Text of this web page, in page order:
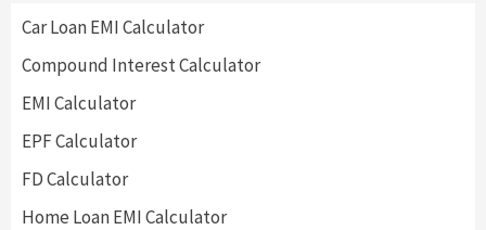
Car Loan EMI Calculator
Compound Interest Calculator
EMI Calculator
EPF Calculator
FD Calculator
Home Loan EMI Calculator